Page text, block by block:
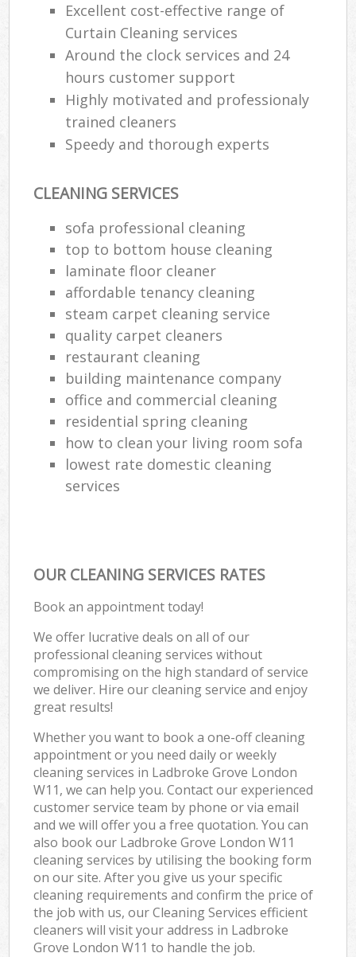
Excellent cost-effective range of
Curtain Cleaning services
Around the clock services and 24
hours customer support
Highly motivated and professionaly
trained cleaners
Speedy and thorough experts
CLEANING SERVICES
sofa professional cleaning
top to bottom house cleaning
laminate floor cleaner
affordable tenancy cleaning
steam carpet cleaning service
quality carpet cleaners
restaurant cleaning
building maintenance company
office and commercial cleaning
residential spring cleaning
how to clean your living room sofa
lowest rate domestic cleaning
services
OUR CLEANING SERVICES RATES
Book an appointment today!
We offer lucrative deals on all of our
professional cleaning services without
compromising on the high standard of service
we deliver. Hire our cleaning service and enjoy
great results!
Whether you want to book a one-off cleaning
appointment or you need daily or weekly
cleaning services in Ladbroke Grove London
W11, we can help you. Contact our experienced
customer service team by phone or via email
and we will offer you a free quotation. You can
also book our Ladbroke Grove London W11
cleaning services by utilising the booking form
on our site. After you give us your specific
cleaning requirements and confirm the price of
the job with us, our Cleaning Services efficient
cleaners will visit your address in Ladbroke
Grove London W11 to handle the job.